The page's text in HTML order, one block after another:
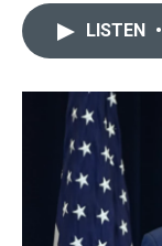
LISTEN •